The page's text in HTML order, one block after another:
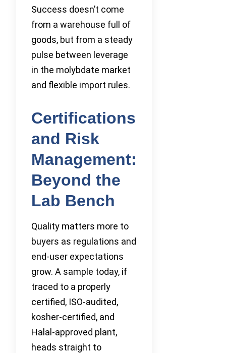
Success doesn’t come
from a warehouse full of
goods, but from a steady
pulse between leverage
in the molybdate market
and flexible import rules.
Certifications
and Risk
Management:
Beyond the
Lab Bench
Quality matters more to
buyers as regulations and
end-user expectations
grow. A sample today, if
traced to a properly
certified, ISO-audited,
kosher-certified, and
Halal-approved plant,
heads straight to